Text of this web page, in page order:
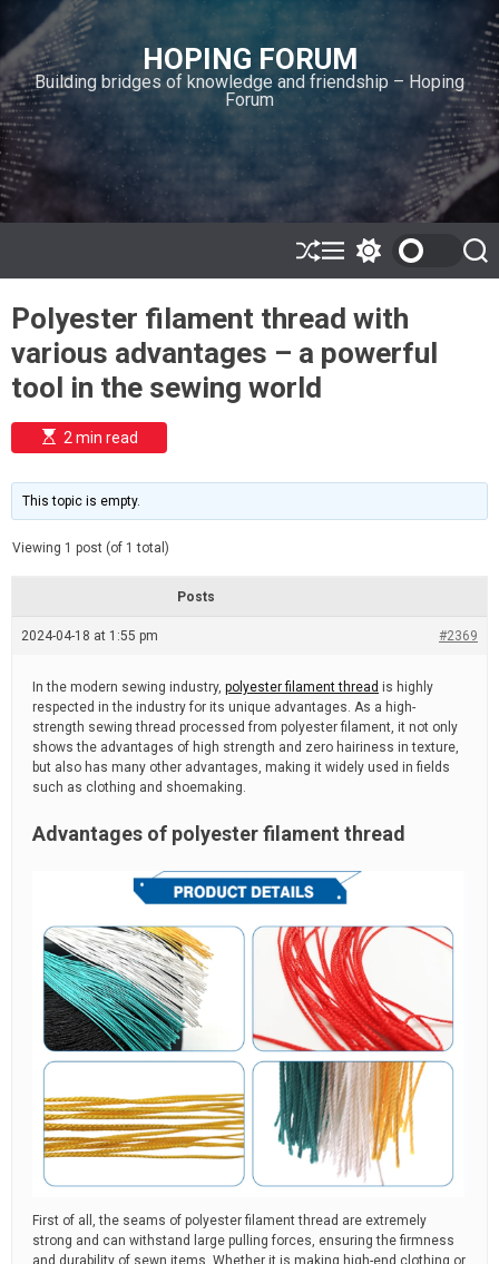
i
p
t
o
c
o
n
n
HOPING FORUM
Building bridges of knowledge and friendship – Hoping
Forum
S
h
ff
e
M
e
u
w
c
h
o
e
S
e
Polyester filament thread with
various advantages – a powerful
tool in the sewing world
E
s
i
m
e
t
e
2 min read
This topic is empty.
Viewing 1 post (of 1 total)
Posts
2024-04-18 at 1:55 pm #2369
In the modern sewing industry, polyester filament thread is highly
respected in the industry for its unique advantages. As a high-
strength sewing thread processed from polyester filament, it not only
shows the advantages of high strength and zero hairiness in texture,
but also has many other advantages, making it widely used in fields
such as clothing and shoemaking.
Advantages of polyester filament thread
First of all, the seams of polyester filament thread are extremely
strong and can withstand large pulling forces, ensuring the firmness
and durability of sewn items. Whether it is making high-end clothing or